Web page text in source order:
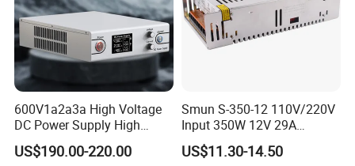
600V1a2a3a High Voltage
DC Power Supply High
Power DC Power Supply for
Testing
US$190.00-220.00
Smun S-350-12 110V/220V
Input 350W 12V 29A
Switching Power Supply
SMPS
US$11.30-14.50